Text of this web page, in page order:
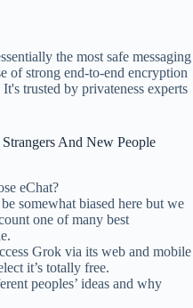
the most safe messaging
of strong end-to-end encryption
trusted by privateness experts
And New People
eChat?
somewhat biased here but we
one of many best
Grok via its web and mobile
it’s totally free.
peoples’ ideas and why